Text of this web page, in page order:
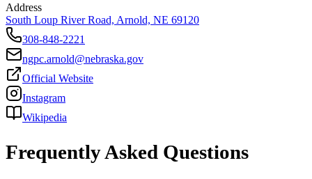
Address
South Loup River Road, Arnold, NE 69120
308-848-2221
ngpc.arnold@nebraska.gov
Official Website
Instagram
Wikipedia
Frequently Asked Questions